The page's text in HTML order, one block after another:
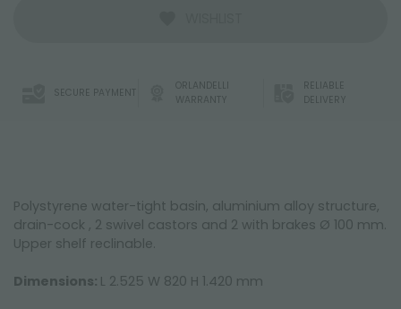
SECURE PAYMENT
ORLANDELLI
WARRANTY
RELIABLE
DELIVERY
Polystyrene water-tight basin, aluminium alloy structure,
drain-cock , 2 swivel castors and 2 with brakes Ø 100 mm.
Upper shelf reclinable.
Dimensions: L 2.525 W 820 H 1.420 mm